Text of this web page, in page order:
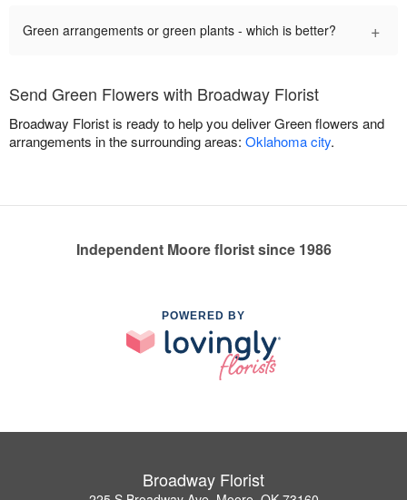
Green arrangements or green plants - which is better? +
Send Green Flowers with Broadway Florist
Broadway Florist is ready to help you deliver Green flowers and
arrangements in the surrounding areas: Oklahoma city.
Independent Moore florist since 1986
POWERED BY
Broadway Florist